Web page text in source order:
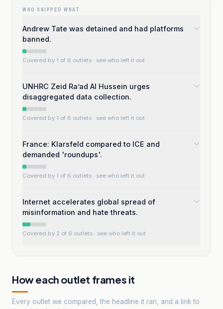
WHO SKIPPED WHAT
Andrew Tate was detained and had platforms
banned.
Covered by 1 of 6 outlets · see who left it out
UNHRC Zeid Ra’ad Al Hussein urges
disaggregated data collection.
Covered by 1 of 6 outlets · see who left it out
France: Klarsfeld compared to ICE and
demanded 'roundups'.
Covered by 1 of 6 outlets · see who left it out
Internet accelerates global spread of
misinformation and hate threats.
Covered by 2 of 6 outlets · see who left it out
How each outlet frames it
Every outlet we compared, the headline it ran, and a link to